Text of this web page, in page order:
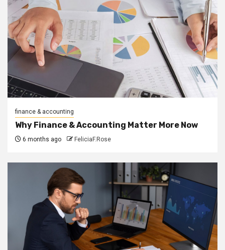
finance & accounting
Why Finance & Accounting Matter More Now
6 months ago FeliciaF.Rose